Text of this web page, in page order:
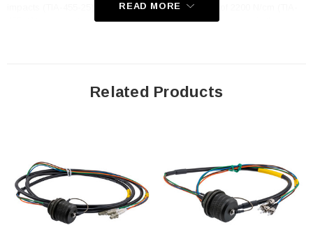
impacts (TIA-455-25) and a cable crush resistance of 2200 N/cm (TIA-
455-41) you can trust that it will keep your data flowing even in the
cable is built to deliver reliable, high-performance data transmission in
any situation. Its rugged construction, superior specifications, and
Features
Hermaphroditic design enables plug to plug extensions
100% interminable with all other options, i.e., TFOCA-II®, QFOCA,
READ MORE
Related Products